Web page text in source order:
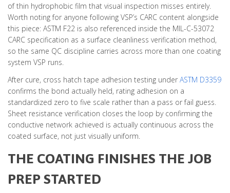
of thin hydrophobic film that visual inspection misses entirely.
Worth noting for anyone following VSP’s CARC content alongside
this piece: ASTM F22 is also referenced inside the MIL-C-53072
CARC specification as a surface cleanliness verification method,
so the same QC discipline carries across more than one coating
system VSP runs.
After cure, cross hatch tape adhesion testing under ASTM D3359
confirms the bond actually held, rating adhesion on a
standardized zero to five scale rather than a pass or fail guess.
Sheet resistance verification closes the loop by confirming the
conductive network achieved is actually continuous across the
coated surface, not just visually uniform.
THE COATING FINISHES THE JOB
PREP STARTED